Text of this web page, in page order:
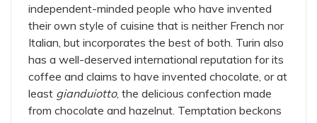
independent-minded people who have invented
their own style of cuisine that is neither French nor
Italian, but incorporates the best of both. Turin also
has a well-deserved international reputation for its
coffee and claims to have invented chocolate, or at
least gianduiotto, the delicious confection made
from chocolate and hazelnut. Temptation beckons